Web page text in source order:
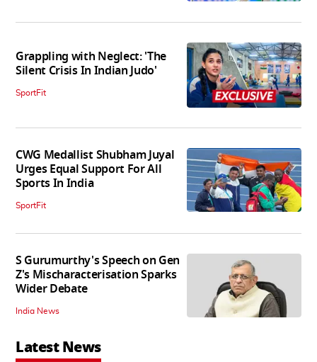
Grappling with Neglect: 'The
Silent Crisis In Indian Judo'
SportFit
CWG Medallist Shubham Juyal
Urges Equal Support For All
Sports In India
SportFit
S Gurumurthy's Speech on Gen
Z's Mischaracterisation Sparks
Wider Debate
India News
Latest News